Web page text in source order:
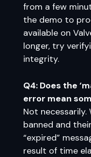
from a few
the demo to
available on
longer, try
integrity.
Q4: Does the
error mean
Not necessarily.
banned and
“expired”
result of time